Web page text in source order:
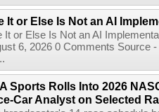
It or Else Is Not an AI
It or Else Is Not an AI
6, 2026 0 Comments Source
Sports Rolls Into 2026
Car Analyst on Selected